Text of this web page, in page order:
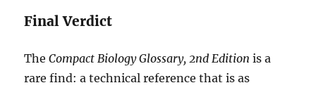
Final Verdict
TheCompact Biology Glossary, 2nd Edition is a
rare find: a technical reference that is as